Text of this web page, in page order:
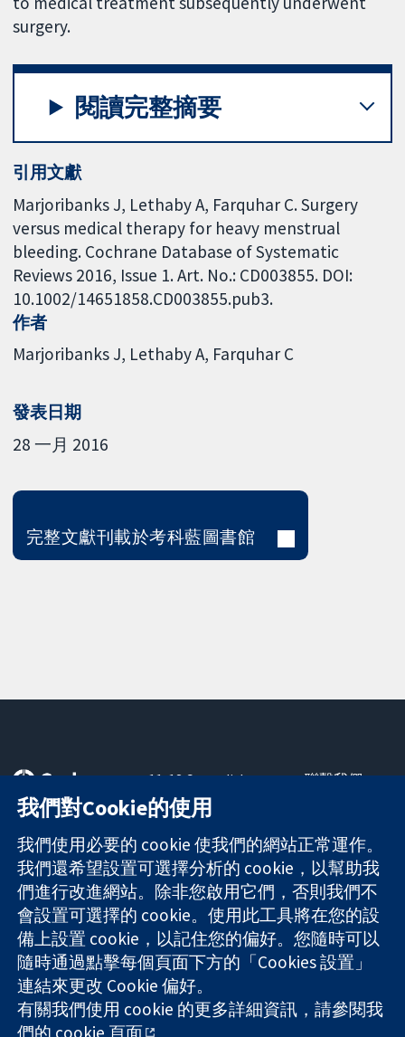
surgery.
閱讀完整摘要
引用文獻
Marjoribanks J, Lethaby A, Farquhar C. Surgery
versus medical therapy for heavy menstrual
bleeding. Cochrane Database of Systematic
Reviews 2016, Issue 1. Art. No.: CD003855. DOI:
10.1002/14651858.CD003855.pub3.
作者
Marjoribanks J Lethaby A Farquhar C
發表日期
28 一月 2016
完整文獻刊載於考科藍圖書館
可信任實證
知情決定
更完善的健康照
護
11-13 Cavendish
Square
London
W1G 0AN
United Kingdom
聯繫我們
關於我們
工作機會
Cochrane
Library
The Cochrane Collaboration is a charity (no. 1045921) and a
company limited by guarantee (no. 03044323) registered in
England & Wales. VAT registration number GB 718 2127 49.
我們對Cookie的使用
我們使用必要的 cookie 使我們的網站正常運作。
我們還希望設置可選擇分析的 cookie，以幫助我
們進行改進網站。除非您啟用它們，否則我們不
會設置可選擇的 cookie。使用此工具將在您的設
備上設置 cookie，以記住您的偏好。您隨時可以
隨時通過點擊每個頁面下方的「Cookies 設置」
連結來更改 Cookie 偏好。
有關我們使用 cookie 的更多詳細資訊，請參閱我
們的 cookie 頁面